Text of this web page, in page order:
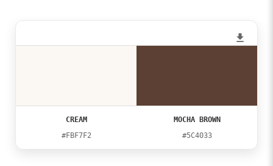
CREAM
#FBF7F2
MOCHA BROWN
#5C4033